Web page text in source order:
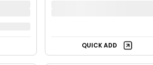
UP TO 33% OFF